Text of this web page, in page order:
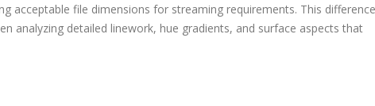
acceptable file dimensions for streaming requirements. This difference
analyzing detailed linework, hue gradients, and surface aspects that